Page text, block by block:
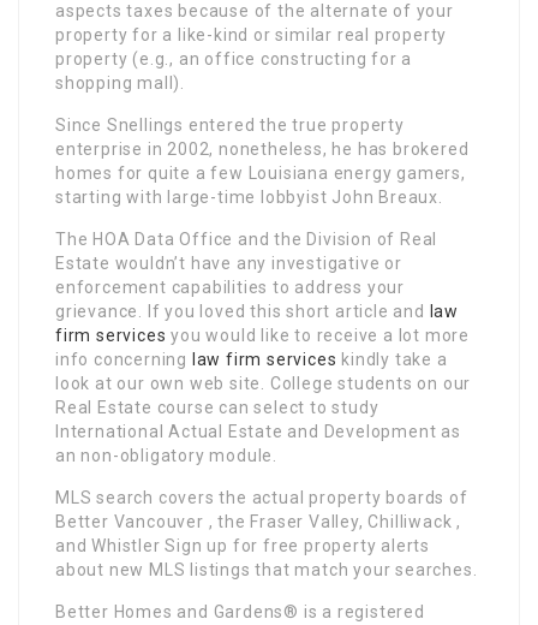
aspects taxes because of the alternate of your
property for a like-kind or similar real property
property (e.g., an office constructing for a
shopping mall).
Since Snellings entered the true property
enterprise in 2002, nonetheless, he has brokered
homes for quite a few Louisiana energy gamers,
starting with large-time lobbyist John Breaux.
The HOA Data Office and the Division of Real
Estate wouldn’t have any investigative or
enforcement capabilities to address your
grievance. If you loved this short article and
law
firm services you would like to receive a lot more
info concerning
law firm services kindly take a
look at our own web site. College students on our
Real Estate course can select to study
International Actual Estate and Development as
an non-obligatory module.
MLS search covers the actual property boards of
Better Vancouver , the Fraser Valley, Chilliwack ,
and Whistler Sign up for free property alerts
about new MLS listings that match your searches.
Better Homes and Gardens® is a registered